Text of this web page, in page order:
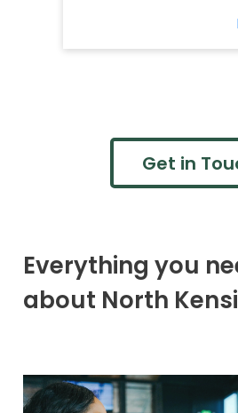
Get in
Everything you
about North